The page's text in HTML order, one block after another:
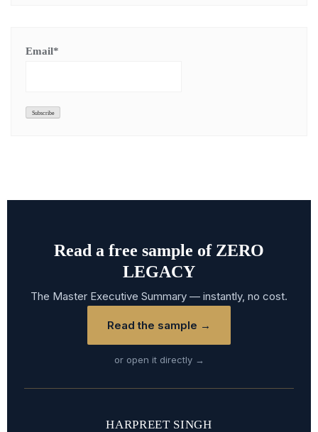
Email*
Read a free sample of ZERO
LEGACY
The Master Executive Summary — instantly, no cost.
Read the sample →
or open it directly →
HARPREET SINGH